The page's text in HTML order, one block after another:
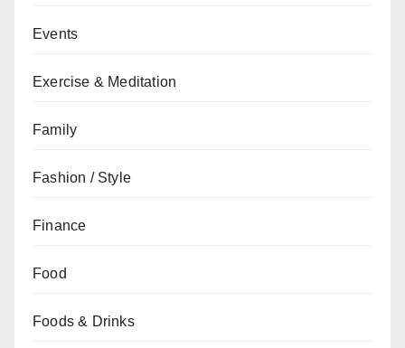
Events
Exercise & Meditation
Family
Fashion / Style
Finance
Food
Foods & Drinks